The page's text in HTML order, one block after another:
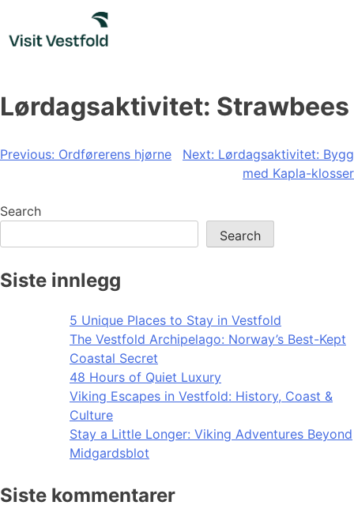
content
Lørdagsaktivitet: Strawbees
Post
Previous: Ordførerens hjørne Next: Lørdagsaktivitet: Bygg
med Kapla-klosser
Search
Search
Siste innlegg
5 Unique Places to Stay in Vestfold
The Vestfold Archipelago: Norway’s Best-Kept
Coastal Secret
48 Hours of Quiet Luxury
Viking Escapes in Vestfold: History, Coast &
Culture
Stay a Little Longer: Viking Adventures Beyond
Midgardsblot
Siste kommentarer